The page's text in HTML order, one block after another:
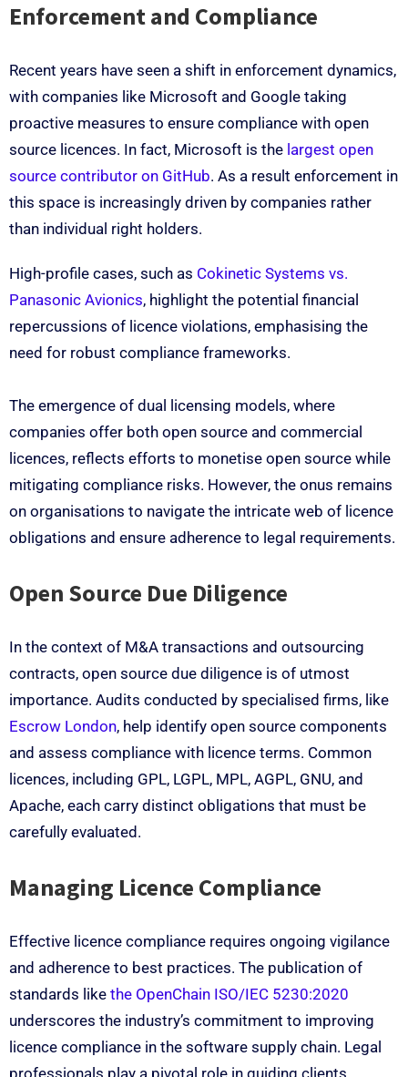
Enforcement and Compliance
Recent years have seen a shift in enforcement dynamics,
with companies like Microsoft and Google taking
proactive measures to ensure compliance with open
source licences. In fact, Microsoft is the largest open
source contributor on GitHub. As a result enforcement in
this space is increasingly driven by companies rather
than individual right holders.
High-profile cases, such as Cokinetic Systems vs.
Panasonic Avionics, highlight the potential financial
repercussions of licence violations, emphasising the
need for robust compliance frameworks.
The emergence of dual licensing models, where
companies offer both open source and commercial
licences, reflects efforts to monetise open source while
mitigating compliance risks. However, the onus remains
on organisations to navigate the intricate web of licence
obligations and ensure adherence to legal requirements.
Open Source Due Diligence
In the context of M&A transactions and outsourcing
contracts, open source due diligence is of utmost
importance. Audits conducted by specialised firms, like
Escrow London, help identify open source components
and assess compliance with licence terms. Common
licences, including GPL, LGPL, MPL, AGPL, GNU, and
Apache, each carry distinct obligations that must be
carefully evaluated.
Managing Licence Compliance
Effective licence compliance requires ongoing vigilance
and adherence to best practices. The publication of
standards like the OpenChain ISO/IEC 5230:2020
underscores the industry’s commitment to improving
licence compliance in the software supply chain. Legal